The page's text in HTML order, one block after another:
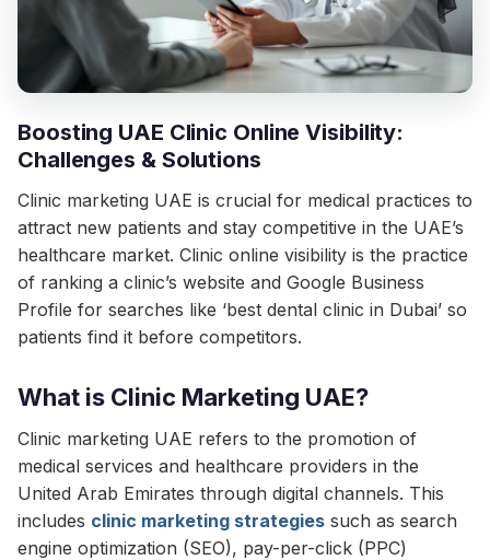
Boosting UAE Clinic Online Visibility:
Challenges & Solutions
Clinic marketing UAE is crucial for medical practices to
attract new patients and stay competitive in the UAE’s
healthcare market. Clinic online visibility is the practice
of ranking a clinic’s website and Google Business
Profile for searches like ‘best dental clinic in Dubai’ so
patients find it before competitors.
What is Clinic Marketing UAE?
Clinic marketing UAE refers to the promotion of
medical services and healthcare providers in the
United Arab Emirates through digital channels. This
includes clinic marketing strategies such as search
engine optimization (SEO), pay-per-click (PPC)